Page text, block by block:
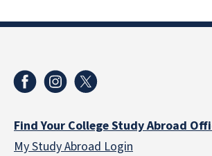
Find Your College Study Abroad
My Study Abroad Login